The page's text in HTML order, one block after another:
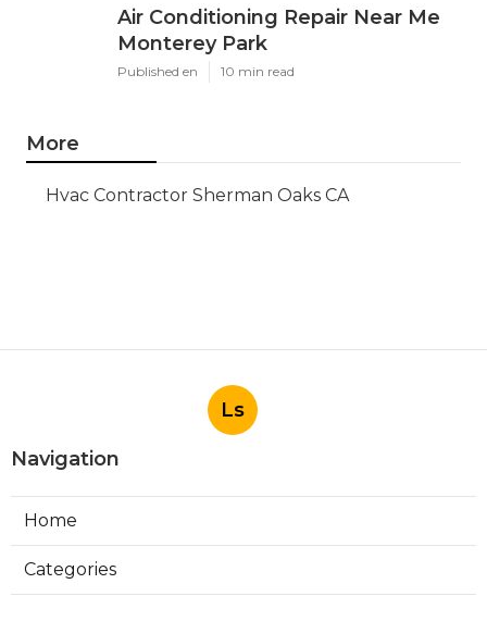
Air Conditioning Repair Near Me
Monterey Park
Published en 10 min read
More
Hvac Contractor Sherman Oaks CA
Ls
Navigation
Home
Categories